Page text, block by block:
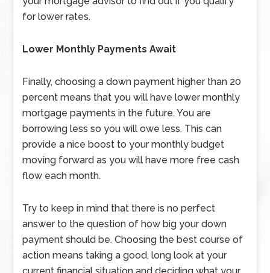
for lower rates.
Lower Monthly Payments Await
Finally, choosing a down payment higher than 20
percent means that you will have lower monthly
mortgage payments in the future. You are
borrowing less so you will owe less. This can
provide a nice boost to your monthly budget
moving forward as you will have more free cash
flow each month.
Try to keep in mind that there is no perfect
answer to the question of how big your down
payment should be. Choosing the best course of
action means taking a good, long look at your